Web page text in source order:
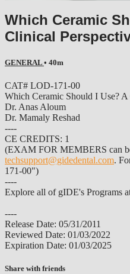
Which Ceramic
Clinical
GENERAL • 40m
CAT# LOD-171-00
Which Ceramic Should I Use?
Dr. Anas Aloum
Dr. Mamaly Reshad
----
CE CREDITS: 1
(EXAM FOR MEMBERS can
techsupport@gidedental.com.
171-00")
----
Explore all of gIDE's Programs
----
Release Date: 05/31/2011
Reviewed Date: 01/03/2022
Expiration Date: 01/03/2025
Share with friends